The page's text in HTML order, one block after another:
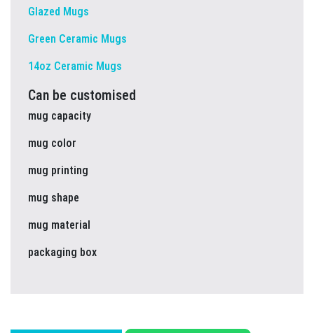
Glazed Mugs
Green Ceramic Mugs
14oz Ceramic Mugs
Can be customised
mug capacity
mug color
mug printing
mug shape
mug material
packaging box